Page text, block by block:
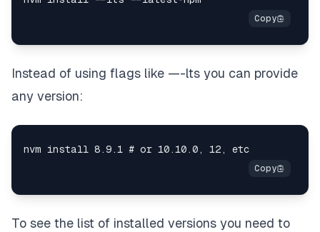
Instead of using flags like —-lts you can provide
any version:
To see the list of installed versions you need to